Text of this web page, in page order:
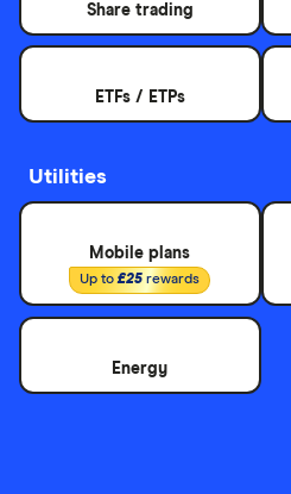
Share trading
ETFs / ETPs
Utilities
Mobile plans
Up to£25 rewards
Energy